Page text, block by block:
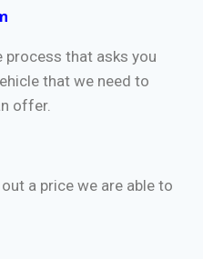
process that asks you
that we need to
offer.
a price we are able to